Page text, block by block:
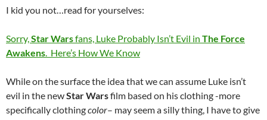
I kid you not…read for yourselves:
Sorry,Star Warsfans, Luke Probably Isn’t Evil in The Force
Awakens. Here’s How We Know
While on the surface the idea that we can assume Luke isn’t
evil in the newStar Warsfilm based on his clothing -more
specifically clothingcolor– may seem a silly thing, I have to give